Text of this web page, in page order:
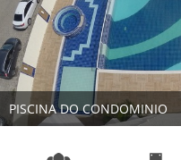
PISCINA DO CONDOMINIO